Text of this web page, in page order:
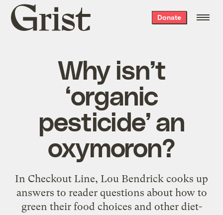
Grist
home
Donate
Why isn’t
‘organic
pesticide’ an
oxymoron?
In Checkout Line, Lou Bendrick cooks up
answers to reader questions about how to
green their food choices and other diet-